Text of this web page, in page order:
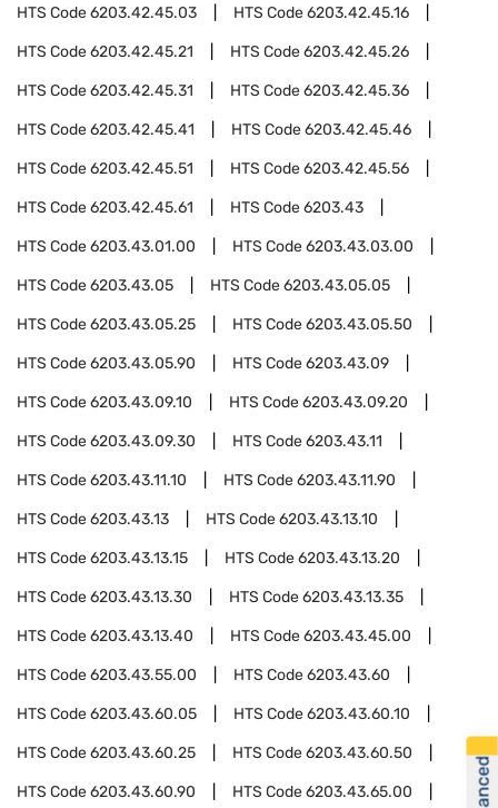
HTS Code6203.42.45.03 HTS Code6203.42.45.16
HTS Code6203.42.45.21 HTS Code6203.42.45.26
HTS Code6203.42.45.31 HTS Code6203.42.45.36
HTS Code6203.42.45.41 HTS Code6203.42.45.46
HTS Code6203.42.45.51 HTS Code6203.42.45.56
HTS Code6203.42.45.61 HTS Code6203.43
HTS Code6203.43.01.00 HTS Code6203.43.03.00
HTS Code6203.43.05 HTS Code6203.43.05.05
HTS Code6203.43.05.25 HTS Code6203.43.05.50
HTS Code6203.43.05.90 HTS Code6203.43.09
HTS Code6203.43.09.10 HTS Code6203.43.09.20
HTS Code6203.43.09.30 HTS Code6203.43.11
HTS Code6203.43.11.10 HTS Code6203.43.11.90
HTS Code6203.43.13 HTS Code6203.43.13.10
HTS Code6203.43.13.15 HTS Code6203.43.13.20
HTS Code6203.43.13.30 HTS Code6203.43.13.35
HTS Code6203.43.13.40 HTS Code6203.43.45.00
HTS Code6203.43.55.00 HTS Code6203.43.60
HTS Code6203.43.60.05 HTS Code6203.43.60.10
HTS Code6203.43.60.25 HTS Code6203.43.60.50
HTS Code6203.43.60.90 HTS Code6203.43.65.00